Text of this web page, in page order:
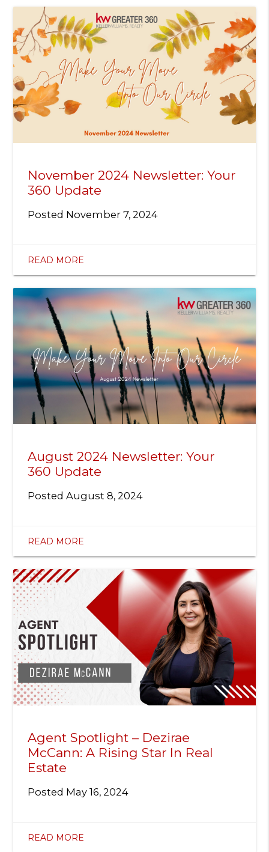
November 2024 Newsletter: Your
360 Update
Posted November 7, 2024
READ MORE
August 2024 Newsletter: Your
360 Update
PostedAugust 8, 2024
READ MORE
Agent Spotlight – Dezirae
McCann: A Rising Star In Real
Estate
Posted May 16, 2024
READ MORE